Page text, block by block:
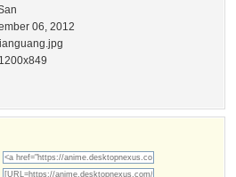
06, 2012